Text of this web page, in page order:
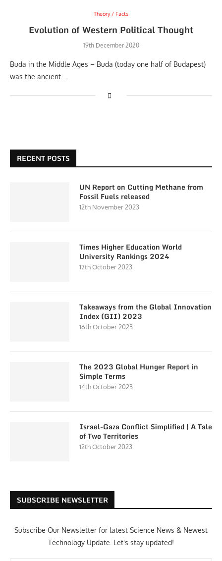
Theory / Facts
Evolution of Western Political Thought
19th December 2020
Buda in the Middle Ages – Buda (today one half of Budapest)
was the ancient …
RECENT POSTS
UN Report on Cutting Methane from
Fossil Fuels released
12th November 2023
Times Higher Education World
University Rankings 2024
17th October 2023
Takeaways from the Global Innovation
Index (GII) 2023
16th October 2023
The 2023 Global Hunger Report in
Simple Terms
14th October 2023
Israel-Gaza Conflict Simplified | A Tale
of Two Territories
12th October 2023
SUBSCRIBE NEWSLETTER
Subscribe Our Newsletter for latest Science News & Newest
Technology Update. Let's stay updated!